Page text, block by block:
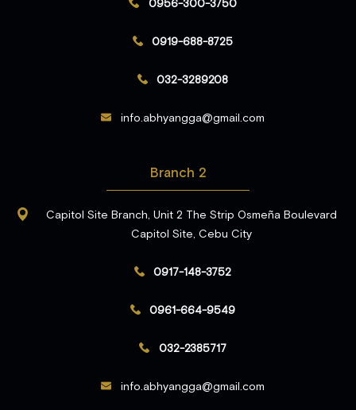
0956-300-3750
0919-688-8725
032-3289208
info.abhyangga@gmail.com
Branch 2
Capitol Site Branch, Unit 2 The Strip Osmeña Boulevard
Capitol Site, Cebu City
0917-148-3752
0961-664-9549
032-2385717
info.abhyangga@gmail.com